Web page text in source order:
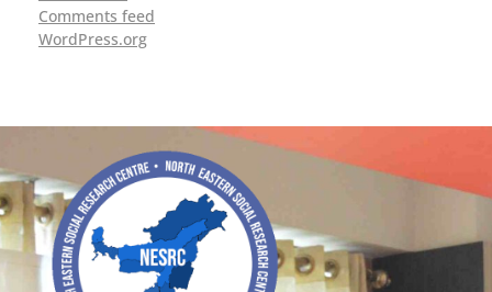
Comments feed
WordPress.org